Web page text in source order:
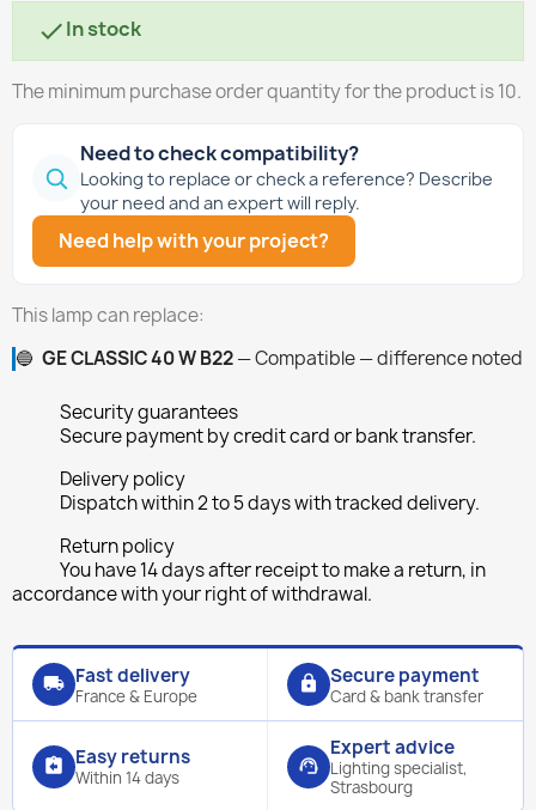
In stock
The minimum purchase order quantity for the product is 10.
Need to check compatibility?
Looking to replace or check a reference? Describe
your need and an expert will reply.
Need help with your project?
This lamp can replace:
🔵 GE CLASSIC 40 W B22— Compatible — difference noted
Security guarantees
Secure payment by credit card or bank transfer.
Delivery policy
Dispatch within 2 to 5 days with tracked delivery.
Return policy
You have 14 days after receipt to make a return, in
accordance with your right of withdrawal.
local_shipping Fast delivery
France & Europe
lock Secure payment
Card & bank transfer
assignment_return Easy returns
Within 14 days
support_agent
Expert advice
Lighting specialist,
Strasbourg